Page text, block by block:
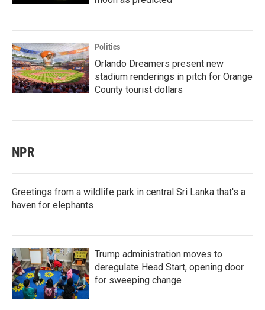
Politics
Orlando Dreamers present new
stadium renderings in pitch for Orange
County tourist dollars
NPR
Greetings from a wildlife park in central Sri Lanka that's a
haven for elephants
Trump administration moves to
deregulate Head Start, opening door
for sweeping change